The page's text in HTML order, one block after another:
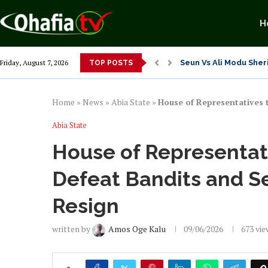
Friday, August 7, 2026 TOP POSTS Exposing Merridian
Alex Otti’s Manu-
Dr. Osita Offor “De
NLC President
From 1966 to 2025:
Senator Enyi Abaribe
Home » News » Abia State » House of Representatives
Abia State
House of
Defeat Bandits and
Resign
written by Amos Oge Kalu 09/06/2026 673